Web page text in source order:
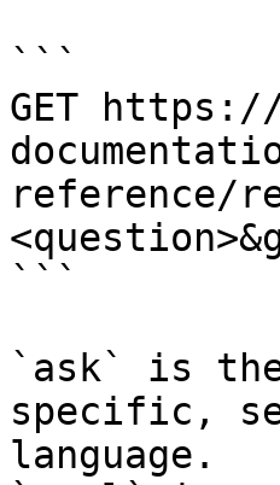
```
GET
reference/
```
`ask` is
specific,
language.